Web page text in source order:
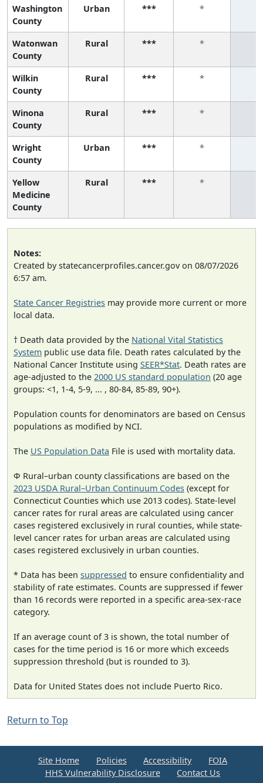
Washington
County
Urban *** *
Watonwan
County
Rural *** *
Wilkin
County
Rural *** *
Winona
County
Rural *** *
Wright
County
Urban *** *
Yellow
Medicine
County
Rural *** *
Notes:
Created by statecancerprofiles.cancer.gov on 08/07/2026
6:57 am.
State Cancer Registries may provide more current or more
local data.
† Death data provided by the National Vital Statistics
System public use data file. Death rates calculated by the
National Cancer Institute using SEER*Stat. Death rates are
age-adjusted to the 2000 US standard population (20 age
groups: <1, 1-4, 5-9, ... , 80-84, 85-89, 90+).
Population counts for denominators are based on Census
populations as modified by NCI.
The US Population Data File is used with mortality data.
Φ Rural–urban county classifications are based on the
2023 USDA Rural–Urban Continuum Codes (except for
Connecticut Counties which use 2013 codes). State-level
cancer rates for rural areas are calculated using cancer
cases registered exclusively in rural counties, while state-
level cancer rates for urban areas are calculated using
cases registered exclusively in urban counties.
* Data has been suppressed to ensure confidentiality and
stability of rate estimates. Counts are suppressed if fewer
than 16 records were reported in a specific area-sex-race
category.
If an average count of 3 is shown, the total number of
cases for the time period is 16 or more which exceeds
suppression threshold (but is rounded to 3).
Data for United States does not include Puerto Rico.
Return to Top
Site Home Policies Accessibility
FOIA
HHS Vulnerability Disclosure
Contact Us